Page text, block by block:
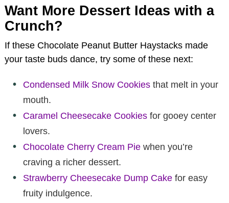
Want More Dessert Ideas with a
Crunch?
If these Chocolate Peanut Butter Haystacks made
your taste buds dance, try some of these next:
Condensed Milk Snow Cookies that melt in your
mouth.
Caramel Cheesecake Cookies for gooey center
lovers.
Chocolate Cherry Cream Pie when you’re
craving a richer dessert.
Strawberry Cheesecake Dump Cake for easy
fruity indulgence.